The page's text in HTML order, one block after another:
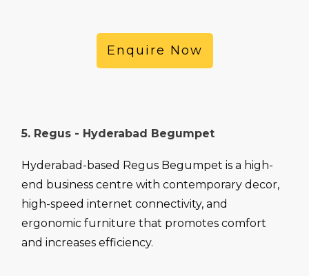
Enquire Now
5. Regus - Hyderabad Begumpet
Hyderabad-based Regus Begumpet is a high-
end business centre with contemporary decor,
high-speed internet connectivity, and
ergonomic furniture that promotes comfort
and increases efficiency.